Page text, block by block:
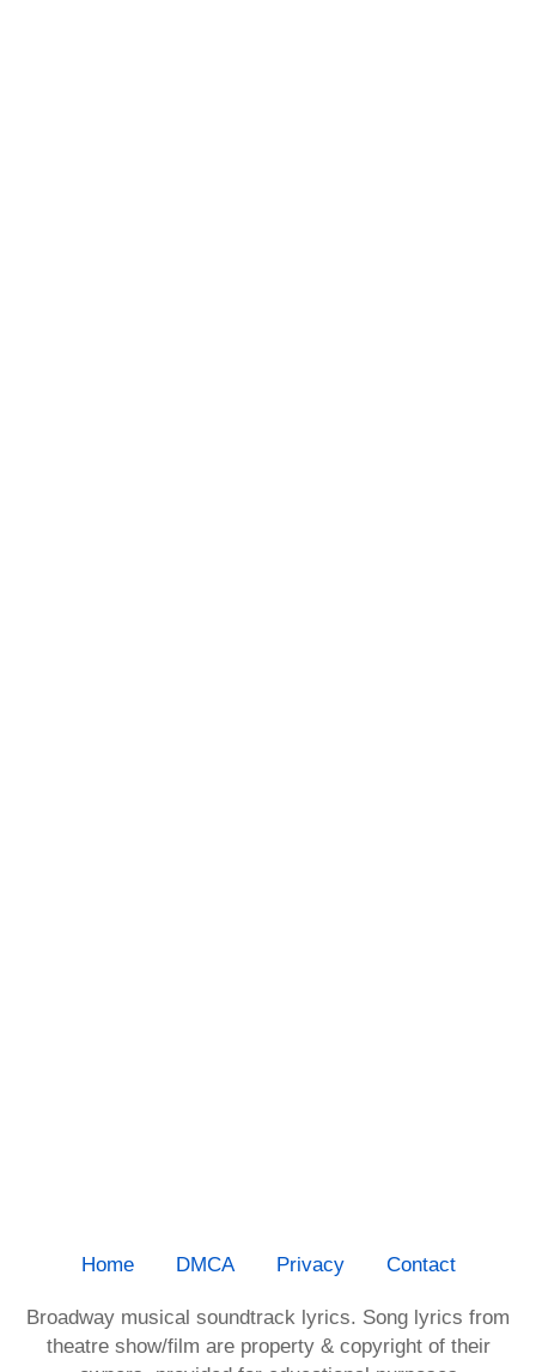
Home DMCA Privacy Contact
Broadway musical soundtrack lyrics. Song lyrics from
theatre show/film are property & copyright of their